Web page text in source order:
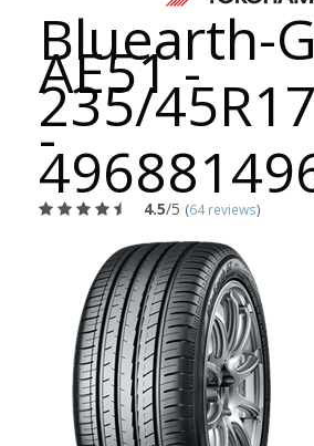
Bluearth-
AE51 -
235/
-
4.5/5 (64 reviews)